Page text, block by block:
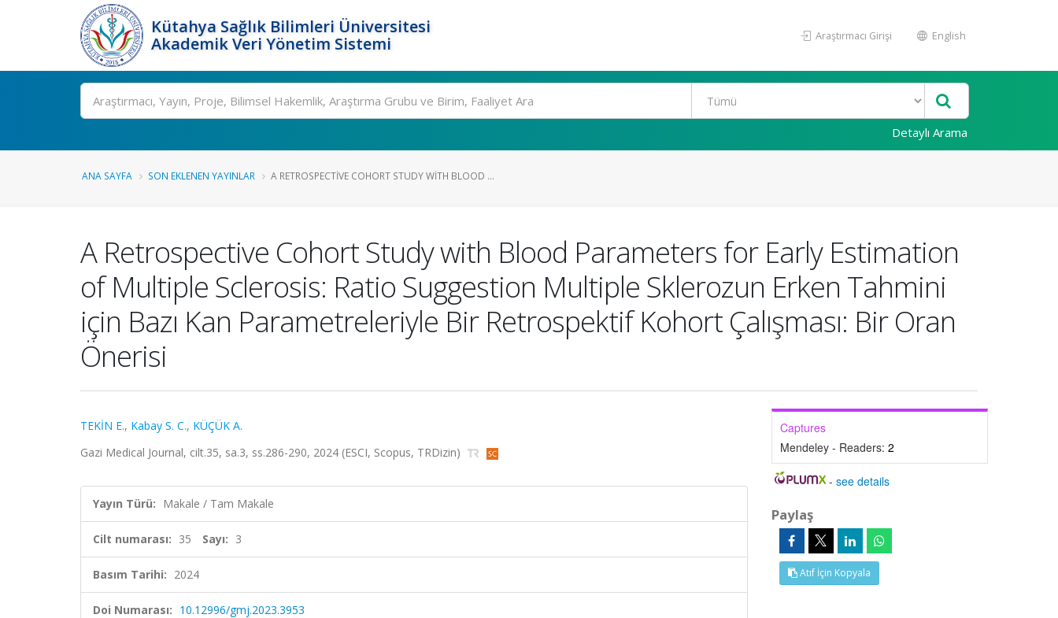
Kütahya Sağlık Bilimleri Üniversitesi
Akademik Veri Yönetim Sistemi
Araştırmacı Girişi English
Ara
Detaylı Arama
ANA SAYFA SON EKLENEN YAYINLAR A RETROSPECTIVE COHORT STUDY WITH BLOOD ...
A Retrospective Cohort Study with Blood Parameters for Early Estimation
of Multiple Sclerosis: Ratio Suggestion Multiple Sklerozun Erken Tahmini
için Bazı Kan Parametreleriyle Bir Retrospektif Kohort Çalışması: Bir Oran
Önerisi
TEKİN E., Kabay S. C., KÜÇÜK A.
Gazi Medical Journal, cilt.35, sa.3, ss.286-290, 2024 (ESCI, Scopus, TRDizin)
Yayın Türü: Makale / Tam Makale
Cilt numarası: 35 Sayı: 3
Basım Tarihi: 2024
Doi Numarası: 10.12996/gmj.2023.3953
Captures
Mendeley - Readers: 2
-see details
Paylaş
Atıf İçin Kopyala